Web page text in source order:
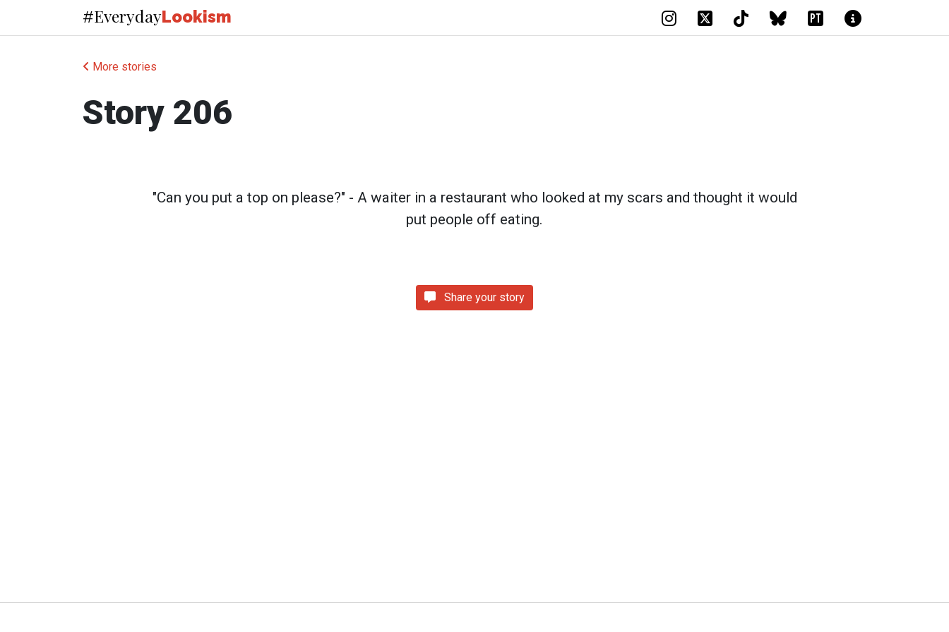
#EverydayLookism PT
More stories
Story 206
"Can you put a top on please?" - A waiter in a restaurant who looked at my scars and thought it would
put people off eating.
Share your story